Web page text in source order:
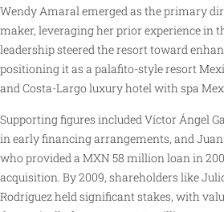
Wendy Amaral emerged as the primary
maker, leveraging her prior experience in
leadership steered the resort toward
positioning it as a palafito-style resort
and Costa-Largo luxury hotel with spa
Supporting figures included Víctor Ángel
in early financing arrangements, and
who provided a MXN 58 million loan in
acquisition. By 2009, shareholders like
Rodríguez held significant stakes, with